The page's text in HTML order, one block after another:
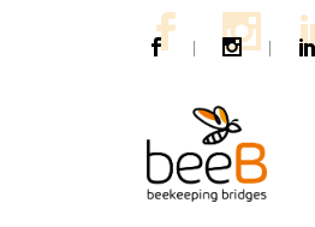
| |